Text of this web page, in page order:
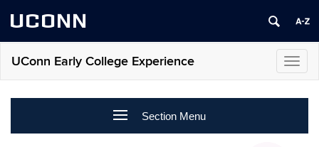
UCONN
UConn Early College Experience
Section Menu